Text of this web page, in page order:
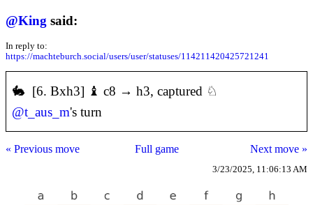
@King said:
In reply to:
https://machteburch.social/users/user/statuses/114211420425721241
🐇 [6. Bxh3] ♝ c8 → h3, captured ♘
@t_aus_m's turn
« Previous move Full game Next move »
3/23/2025, 11:06:13 AM